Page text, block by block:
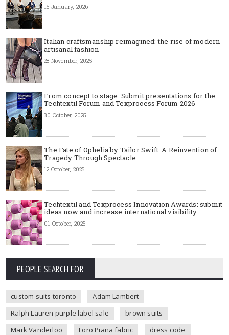
15 January, 2026
Italian craftsmanship reimagined: the rise of modern
artisanal fashion
28 November, 2025
From concept to stage: Submit presentations for the
Techtextil Forum and Texprocess Forum 2026
30 October, 2025
The Fate of Ophelia by Tailor Swift: A Reinvention of
Tragedy Through Spectacle
12 October, 2025
Techtextil and Texprocess Innovation Awards: submit
ideas now and increase international visibility
01 October, 2025
PEOPLE SEARCH FOR
custom suits toronto
Adam Lambert
Ralph Lauren purple label sale
brown suits
Mark Vanderloo
Loro Piana fabric
dress code